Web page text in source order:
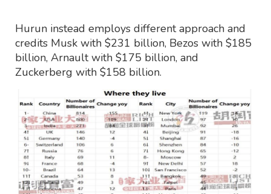
Hurun instead employs different approach and
credits Musk with $231 billion, Bezos with $185
billion, Arnault with $175 billion, and
Zuckerberg with $158 billion.